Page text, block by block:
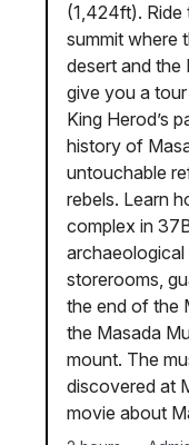
(1,424ft). Ride
summit where
desert and the
give you a
King Herod’s
history of
untouchable
rebels. Learn
complex in
archaeological
storerooms,
the end of the
the Masada
mount. The
discovered at
movie about